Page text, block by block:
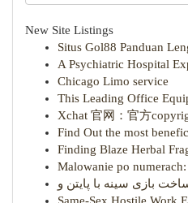
New Site Listings
Situs Gol88 Panduan
A Psychiatric Hospital
Chicago Limo service
This Leading Office
Xchat 官网：官方
Find Out the most
Finding Blaze Herbal
Malowanie po